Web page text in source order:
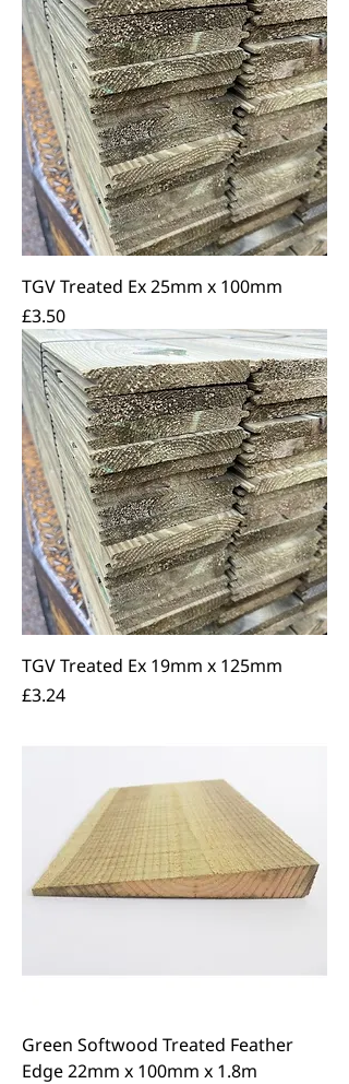
TGV Treated Ex 25mm x 100mm
Price
£3.50
TGV Treated Ex 19mm x 125mm
Price
£3.24
Green Softwood Treated Feather
Edge 22mm x 100mm x 1.8m